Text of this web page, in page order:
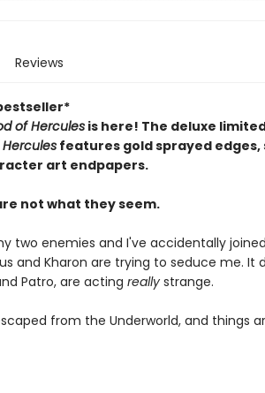
Reviews
of Herculesis here! The deluxe
features gold sprayed edges,
art endpapers.
not what they seem.
two enemies and I've accidentally
and Kharon are trying to seduce me. It
Patro, are acting reallystrange.
from the Underworld, and things